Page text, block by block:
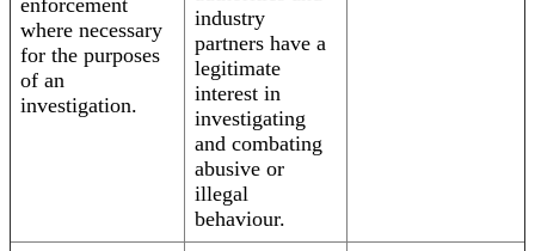
enforcement
where necessary
for the purposes
of an
investigation.
industry
partners have a
legitimate
interest in
investigating
and combating
abusive or
illegal
behaviour.